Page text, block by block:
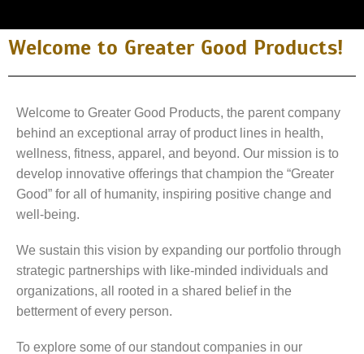
Welcome to Greater Good Products!
Welcome to Greater Good Products, the parent company
behind an exceptional array of product lines in health,
wellness, fitness, apparel, and beyond. Our mission is to
develop innovative offerings that champion the “Greater
Good” for all of humanity, inspiring positive change and
well-being.
We sustain this vision by expanding our portfolio through
strategic partnerships with like-minded individuals and
organizations, all rooted in a shared belief in the
betterment of every person.
To explore some of our standout companies in our